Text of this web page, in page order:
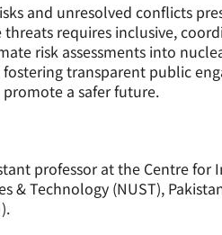
and unresolved conflicts
requires inclusive,
risk assessments into
transparent public
a safer future.
professor at the Centre for
& Technology (NUST),